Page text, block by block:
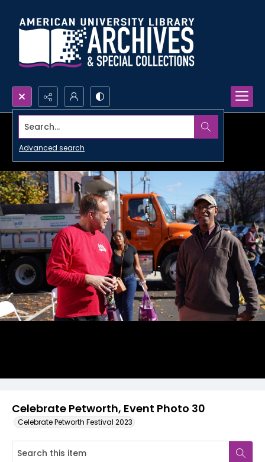
Search...
Advanced search
Celebrate Petworth, Event Photo 30
Celebrate Petworth Festival 2023